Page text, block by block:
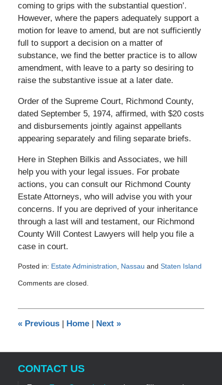
coming to grips with the substantial question’.
However, where the papers adequately support a
motion for leave to amend, but are not sufficiently
full to support a decision on a matter of
substance, we find the better practice is to allow
amendment, with leave to a party so desiring to
raise the substantive issue at a later date.
Order of the Supreme Court, Richmond County,
dated September 5, 1974, affirmed, with $20 costs
and disbursements jointly against appellants
appearing separately and filing separate briefs.
Here in Stephen Bilkis and Associates, we hill
help you with your legal issues. For probate
actions, you can consult our Richmond County
Estate Attorneys, who will advise you with your
concerns. If you are deprived of your inheritance
through a last will and testament, our Richmond
County Will Contest Lawyers will help you file a
case in court.
Posted in: Estate Administration Nassau and Staten Island
December
am
Comments are closed.
«Previous | Home | Next »
CONTACT US